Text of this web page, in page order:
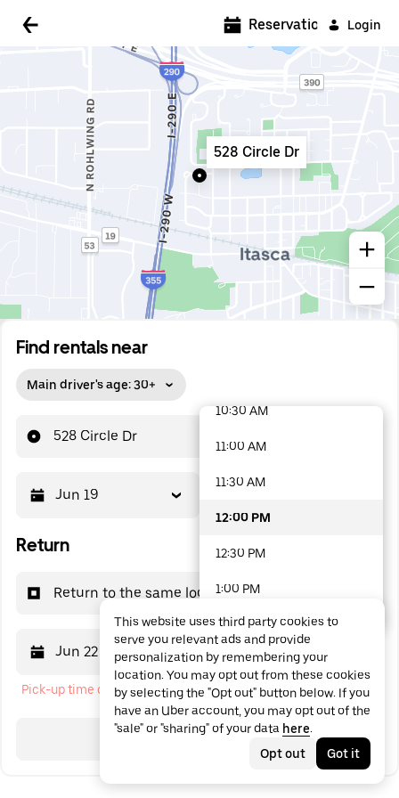
Login
Find rentals near
Main driver's age: 30+
528 Circle Dr
Jun 19
Return
Return to the same location
Jun 22 12:00 PM
Pick-up time cannot be in the past
Search
Reservations
528 Circle Dr
5:00 AM
6:30 AM
7:00 AM
9:00 AM
10:30 AM
11:00 AM
11:30 AM
12:00 PM
12:30 PM
1:00 PM
1:30 PM
2:00 PM
2:30 PM
3:00 PM
48 options available
This website uses third party cookies to
serve you relevant ads and provide
personalization by remembering your
location. You may opt out from these cookies
by selecting the "Opt out" button below. If you
have an Uber account, you may opt out of the
"sale" or "sharing" of your data here.
Opt out
Got it